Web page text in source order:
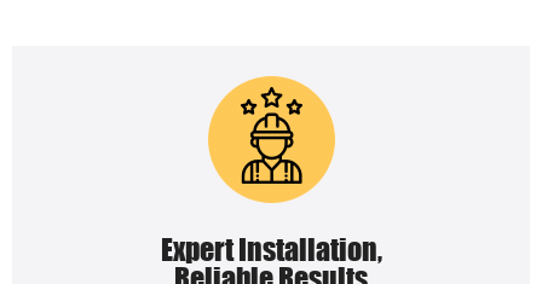
Expert Installation,